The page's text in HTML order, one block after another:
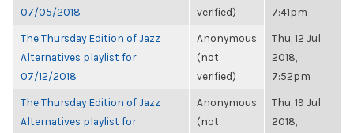
07/05/2018
verified)
7:41pm
The Thursday Edition of Jazz
Alternatives playlist for
07/12/2018
Anonymous
(not
verified)
Thu, 12 Jul
2018,
7:52pm
The Thursday Edition of Jazz
Alternatives playlist for
Anonymous
(not
Thu, 19 Jul
2018,